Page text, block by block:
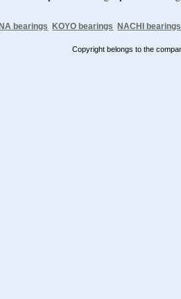
INA bearings KOYO bearings NACHI bearings
Copyright belongs to the